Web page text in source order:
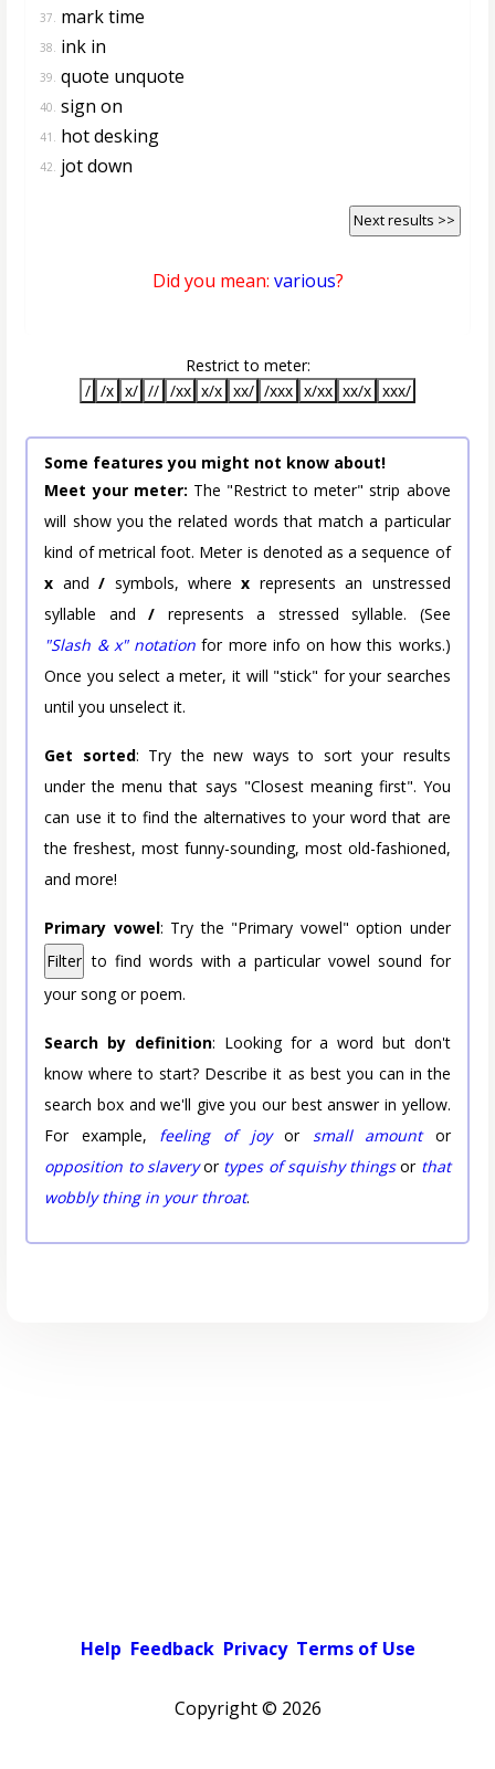
37. mark time
38. ink in
39. quote unquote
40. sign on
41. hot desking
42. jot down
Next results >>
Did you mean: various?
Restrict to meter:
/ /x x/ // /xx x/x xx/ /xxx x/xx xx/x xxx/
Some features you might not know about!
Meet your meter: The "Restrict to meter" strip above
will show you the related words that match a particular
kind of metrical foot. Meter is denoted as a sequence of
x and/ symbols, wherex represents an unstressed
syllable and/ represents a stressed syllable. (See
"Slash & x" notation for more info on how this works.)
Once you select a meter, it will "stick" for your searches
until you unselect it.
Get sorted: Try the new ways to sort your results
under the menu that says "Closest meaning first". You
can use it to find the alternatives to your word that are
the freshest, most funny-sounding, most old-fashioned,
and more!
Primary vowel: Try the "Primary vowel" option under
Filter to find words with a particular vowel sound for
your song or poem.
Search by definition: Looking for a word but don't
know where to start? Describe it as best you can in the
search box and we'll give you our best answer in yellow.
For example, feeling of joyor small amountor
opposition to slaveryor types of squishy thingsor that
wobbly thing in your throat.
Help Feedback Privacy Terms of Use
Copyright © 2026